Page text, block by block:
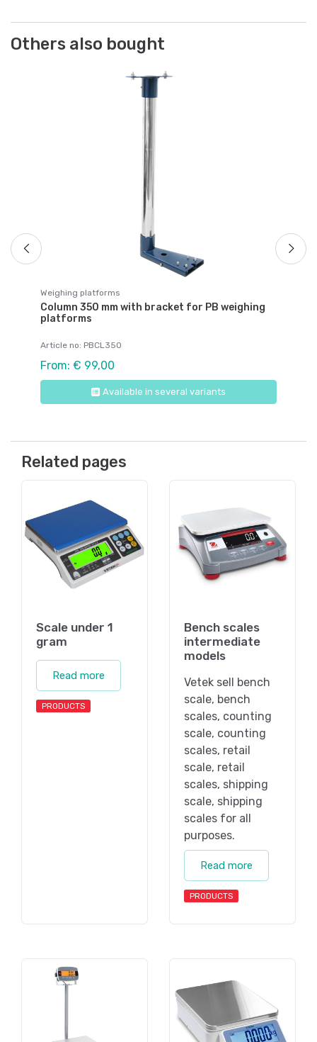
Others also bought
Weighing platforms
Column 350 mm with bracket for PB weighing
platforms
Article no: PBCL350
From: € 99,00
Available in several variants
Related pages
Scale under 1
gram
Read more
PRODUCTS
Bench scales
intermediate
models
Vetek sell bench
scale, bench
scales, counting
scale, counting
scales, retail
scale, retail
scales, shipping
scale, shipping
scales for all
purposes.
Read more
PRODUCTS